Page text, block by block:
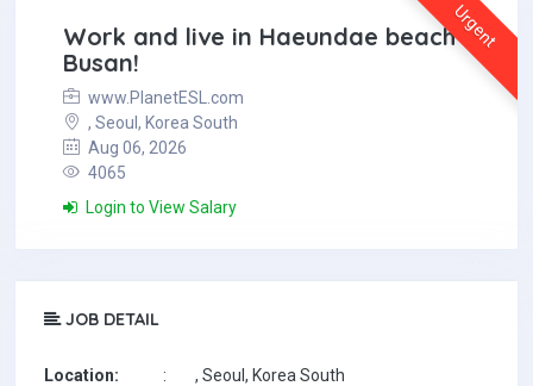
Urgent
Work and live in Haeundae beach in
Busan!
www.PlanetESL.com
, Seoul, Korea South
Aug 06, 2026
4065
Login to View Salary
JOB DETAIL
Location: : , Seoul, Korea South